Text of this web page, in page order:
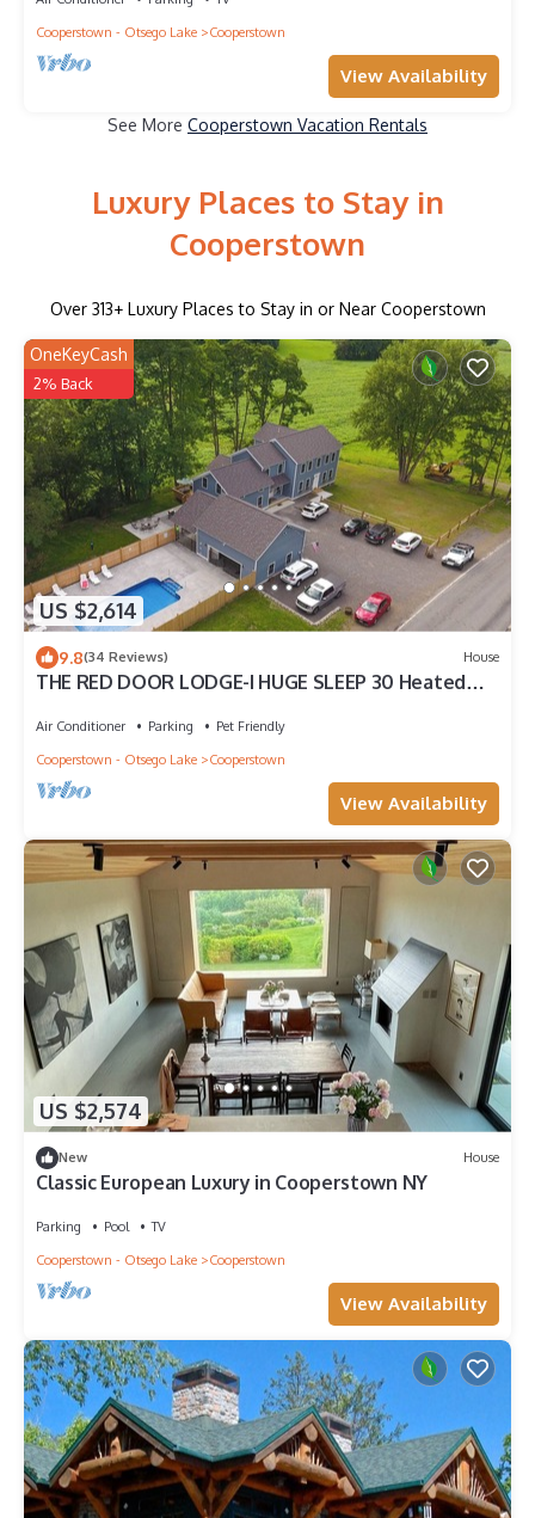
Cooperstown - Otsego Lake
Cooperstown
View Availability
See More Cooperstown Vacation Rentals
Luxury Places to Stay in
Cooperstown
Over 313+ Luxury Places to Stay in or Near Cooperstown
US $2,614
OneKeyCash
2% Back
9.8(34 Reviews) House
THE RED DOOR LODGE-I HUGE SLEEP 30 Heated
Air Conditioner Parking
Pet Friendly
Cooperstown - Otsego Lake
Cooperstown
View Availability
US $2,574
New House
Classic European Luxury in Cooperstown NY
Parking Pool
TV
Cooperstown - Otsego Lake
Cooperstown
View Availability